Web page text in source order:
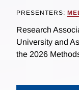
PRESENTERS:
Research
University and
the 2026